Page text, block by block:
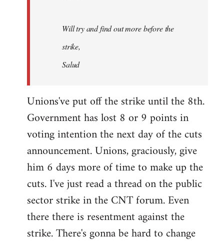
Will try and find out more before the
strike,
Salud
Unions've put off the strike until the 8th.
Government has lost 8 or 9 points in
voting intention the next day of the cuts
announcement. Unions, graciously, give
him 6 days more of time to make up the
cuts. I've just read a thread on the public
sector strike in the CNT forum. Even
there there is resentment against the
strike. There's gonna be hard to change